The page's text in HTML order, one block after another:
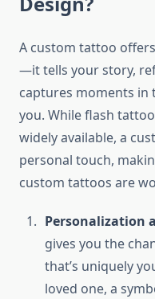
A custom tattoo
—it tells your story,
captures moments
you. While flash
widely available, a
personal touch,
custom tattoos are
Personalization
gives you the
that’s uniquely
loved one, a